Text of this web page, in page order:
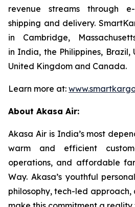
revenue streams through
shipping and delivery.
in Cambridge,
in India, the Philippines, Brazil,
United Kingdom and Canada.
Learn more at:
About Akasa Air:
Akasa Air is India’s most
warm and efficient
operations, and affordable
Way. Akasa’s youthful
philosophy, tech-led